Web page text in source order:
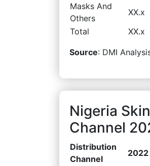
Masks And
Others
XX.x
Total
XX.x
Source: DMI
Nigeria
Channel
Distribution
Channel
2022